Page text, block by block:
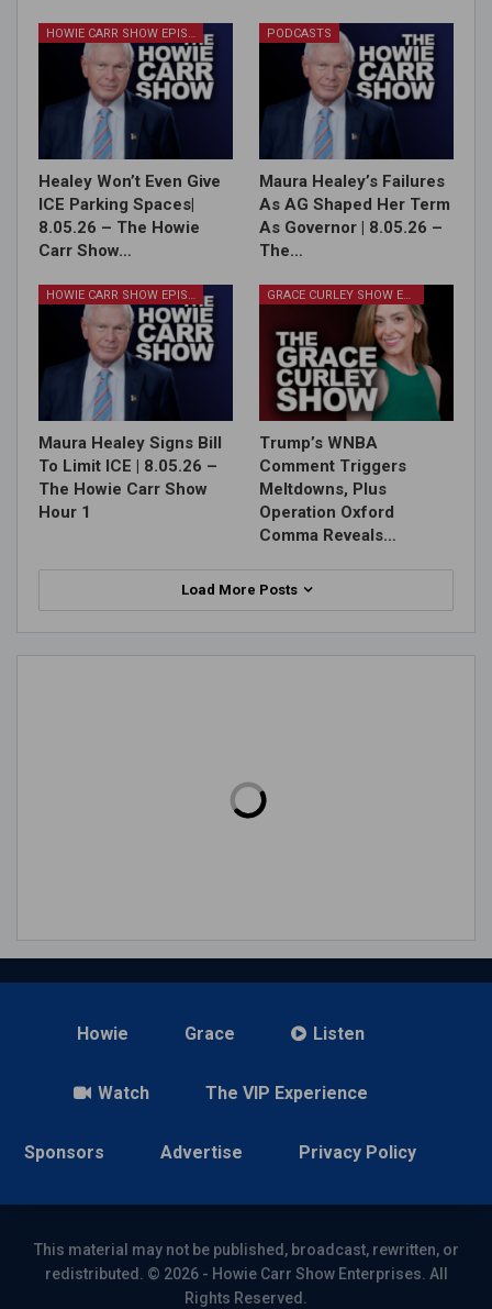
HOWIE CARR SHOW EPISODES
Healey Won’t Even Give
ICE Parking Spaces|
8.05.26 – The Howie
Carr Show…
PODCASTS
Maura Healey’s Failures
As AG Shaped Her Term
As Governor | 8.05.26 –
The…
HOWIE CARR SHOW EPISODES
Maura Healey Signs Bill
To Limit ICE | 8.05.26 –
The Howie Carr Show
Hour 1
GRACE CURLEY SHOW EPISODES
Trump’s WNBA
Comment Triggers
Meltdowns, Plus
Operation Oxford
Comma Reveals…
Load More Posts
Howie Grace Listen
Watch The VIP Experience
Sponsors Advertise Privacy Policy
This material may not be published, broadcast, rewritten, or
redistributed. © 2026 - Howie Carr Show Enterprises. All
Rights Reserved.